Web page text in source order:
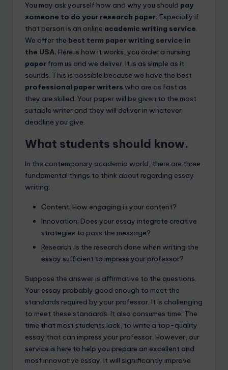
You may ask yourself how and why you should pay
someone to do your research paper. Especially if
that person is an online academic writing service.
We offer the best term paper writing service in
the USA. Here is how it works, you order a nursing
paper from us and we deliver. It is as simple as it
sounds. This is possible because we have the best
professional paper writers who are as fast as
they are skilled. Your paper will be given to the most
suitable writer and they will deliver in whatever
deadline you give.
What students should know.
In the contemporary academia world, there are three
fundamental things to think about regarding essay
writing;
Content; How engaging is your content?
Innovation; Does your essay integrate creative
strategies to pass the message?
Research; Is the research done when writing the
essay sufficient to impress your professor?
Suppose the answer is affirmative to the questions.
Your essay probably good enough to meet the
standards required by your professor. It is challenging
to meet these standards. It also consumes time. The
time that most students lack, to write a top-quality
essay that can impress your professor. However, our
service is here to help you prepare an excellent and
most innovative essay. It will significantly improve